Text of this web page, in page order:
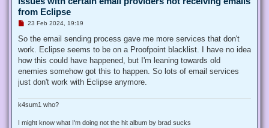
from Eclipse
U
r
a
d
o
s
23 Feb 2024, 19:19
So the email sending process gave me more services that don't
work. Eclipse seems to be on a Proofpoint blacklist. I have no idea
how this could have happened, but I'm leaning towards old
enemies somehow got this to happen. So lots of email services
just don't work with Eclipse anymore.
k4sum1 who?
I might know what I'm doing not the hit album by brad sucks